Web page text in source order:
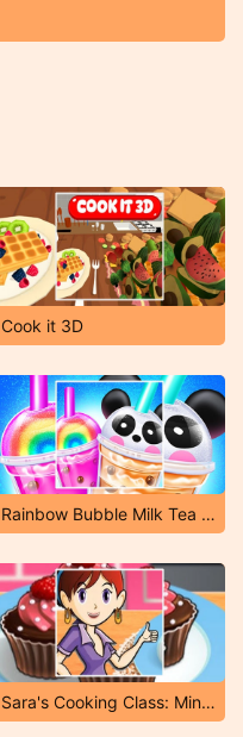
Cook it 3D
Rainbow Bubble Milk Tea Maker
Sara's Cooking Class: Mini Pop Tarts